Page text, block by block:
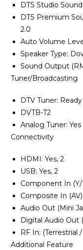
DTS Studio
DTS Premium
2.0
Auto Volume
Speaker Type‎:‎
Sound Output
Tuner/Broadcasting
DTV Tuner‎‎:‎‎ Ready
DVTB-T2
Analog Tuner‎‎:‎‎ Yes
Connectivity
HDMI‎‎:‎‎ Yes‎‎,‎‎ 2
USB‎‎:‎‎ Yes‎‎,‎‎ 2
Component In ‎‎(‎‎Y/
Composite In
Audio Out ‎‎(‎‎Mini
Digital Audio Out
RF In‎‎:‎‎ ‎‎(‎Terrestrial
Additional Feature